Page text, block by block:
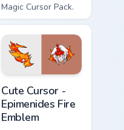
Magic Cursor Pack.
Cute Cursor -
Epimenides Fire
Emblem